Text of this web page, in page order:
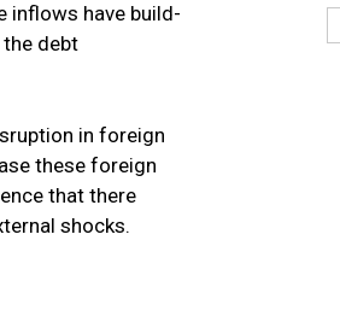
inflows have build-
debt
in foreign
these foreign
that there
shocks.